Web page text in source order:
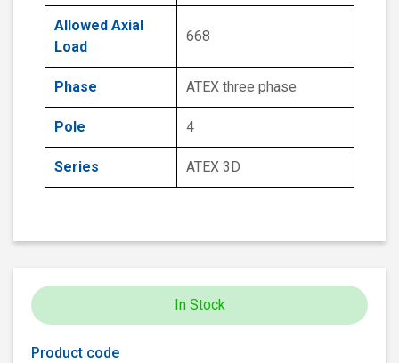
Allowed Axial
Load
668
Phase ATEX three phase
Pole 4
Series ATEX 3D
In Stock
Product code